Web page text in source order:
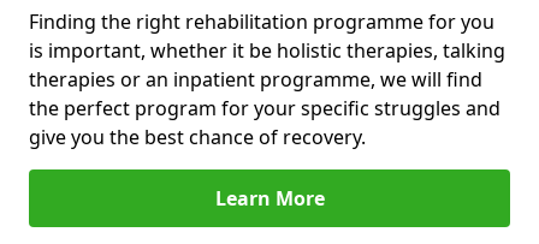
Finding the right rehabilitation programme for you
is important, whether it be holistic therapies, talking
therapies or an inpatient programme, we will find
the perfect program for your specific struggles and
give you the best chance of recovery.
Learn More